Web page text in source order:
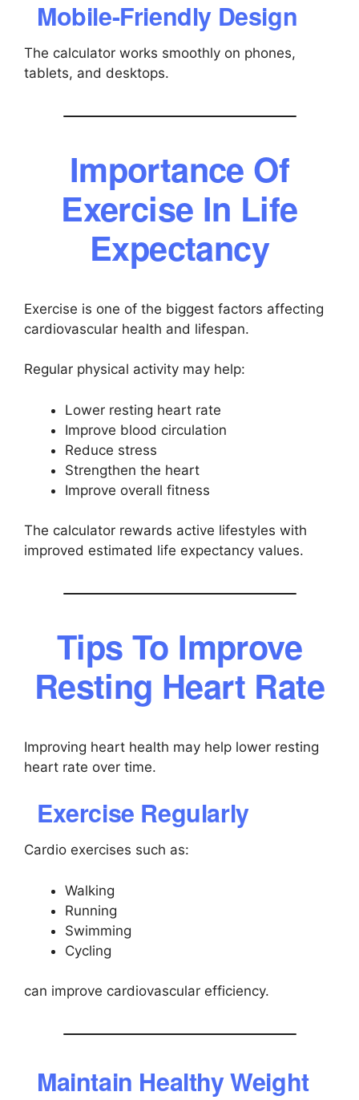
Mobile-Friendly Design
The calculator works smoothly on phones,
tablets, and desktops.
Importance Of
Exercise In Life
Expectancy
Exercise is one of the biggest factors affecting
cardiovascular health and lifespan.
Regular physical activity may help:
Lower resting heart rate
Improve blood circulation
Reduce stress
Strengthen the heart
Improve overall fitness
The calculator rewards active lifestyles with
improved estimated life expectancy values.
Tips To Improve
Resting Heart Rate
Improving heart health may help lower resting
heart rate over time.
Exercise Regularly
Cardio exercises such as:
Walking
Running
Swimming
Cycling
can improve cardiovascular efficiency.
Maintain Healthy Weight